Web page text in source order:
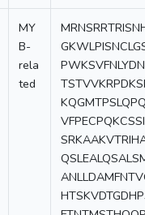
MY
B-
rela
ted